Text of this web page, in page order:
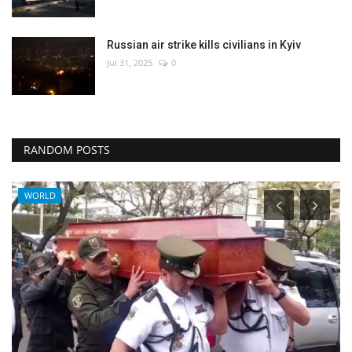
Russian air strike kills civilians in Kyiv
Jul 31, 2025 0
RANDOM POSTS
Sci-Tech